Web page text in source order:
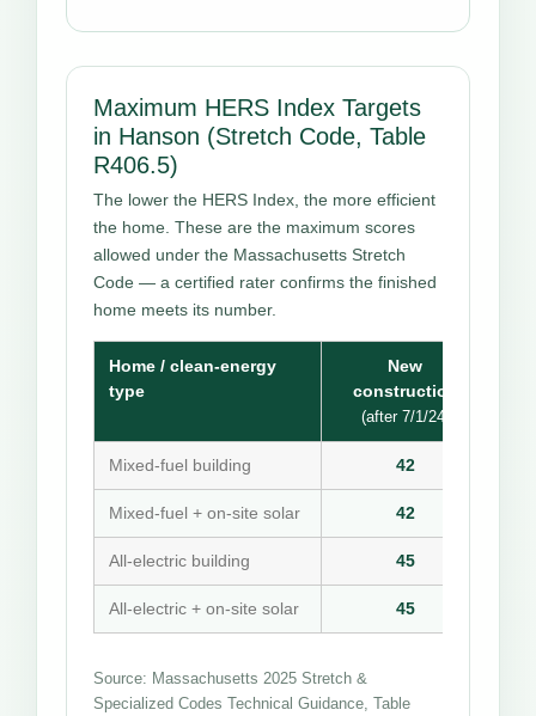
Maximum HERS Index Targets
in Hanson (Stretch Code, Table
R406.5)
The lower the HERS Index, the more efficient
the home. These are the maximum scores
allowed under the Massachusetts Stretch
Code — a certified rater confirms the finished
home meets its number.
Home / clean-energy
type
New
construction
(after 7/1/24)
Mixed-fuel building 42
Mixed-fuel + on-site solar 42
All-electric building 45
All-electric + on-site solar 45
Source: Massachusetts 2025 Stretch &
Specialized Codes Technical Guidance, Table